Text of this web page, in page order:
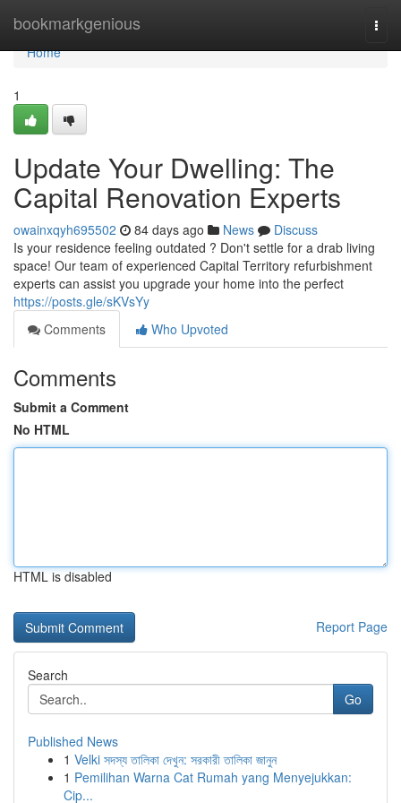
bookmarkgenious
Home
Home
1
Update Your Dwelling: The
Capital Renovation Experts
owainxqyh695502 84 days ago News
Discuss
Is your residence feeling outdated ? Don't settle for a drab living
space! Our team of experienced Capital Territory refurbishment
experts can assist you upgrade your home into the perfect
https://posts.gle/sKVsYy
Comments
Who Upvoted
Comments
Submit a Comment
No HTML
HTML is disabled
Report Page
Search
Go
Published News
1 Velki সদস্য তালিকা দেখুন: সরকারী তালিকা জানুন
1 Pemilihan Warna Cat Rumah yang Menyejukkan:
Cip...